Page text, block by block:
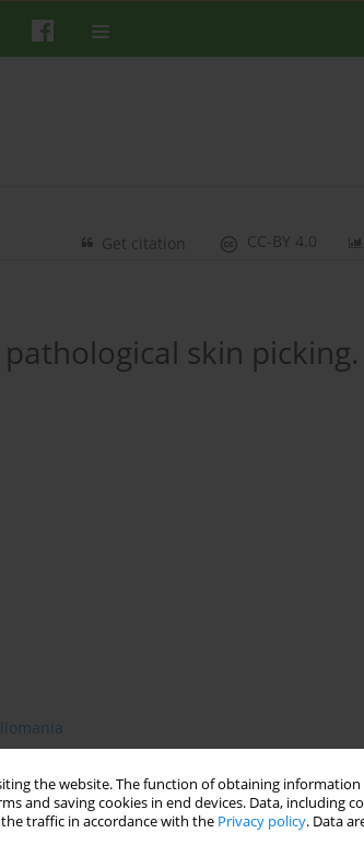
the website. The function of obtaining
and saving cookies in end devices. Data, including
traffic in accordance with the Privacy policy. Data
CC-BY 4.0
Get citation
skin picking.